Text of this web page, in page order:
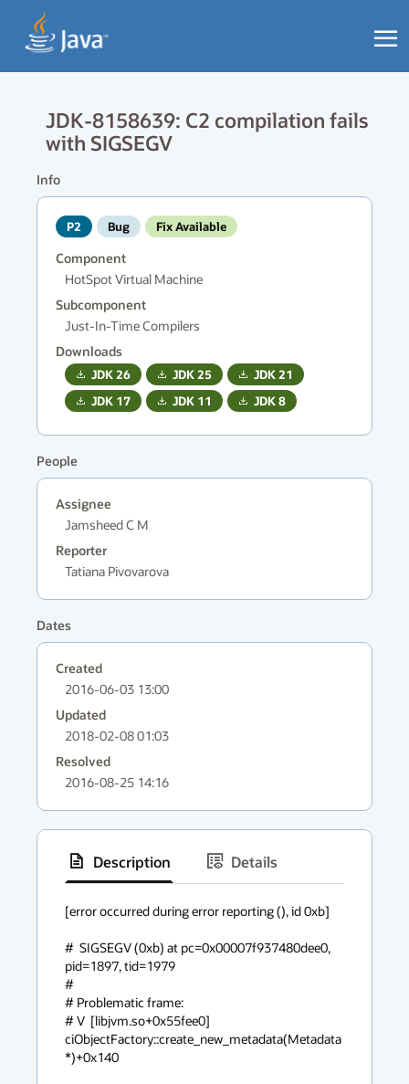
JDK-8158639: C2 compilation fails
with SIGSEGV
Info
P2 Bug Fix Available
Component
HotSpot Virtual Machine
Subcomponent
Just-In-Time Compilers
Downloads
JDK26 JDK25 JDK21
JDK 17 JDK 11 JDK8
People
Assignee
Jamsheed C M
Reporter
Tatiana Pivovarova
Dates
Created
2016-06-03 13:00
Updated
2018-02-08 01:03
Resolved
2016-08-25 14:16
Description
Details
context
[error occurred during error reporting (), id 0xb]
#  SIGSEGV (0xb) at pc=0x00007f937480dee0,
pid=1897, tid=1979
#
# Problematic frame:
# V  [libjvm.so+0x55fee0]
ciObjectFactory::create_new_metadata(Metadata
*)+0x140